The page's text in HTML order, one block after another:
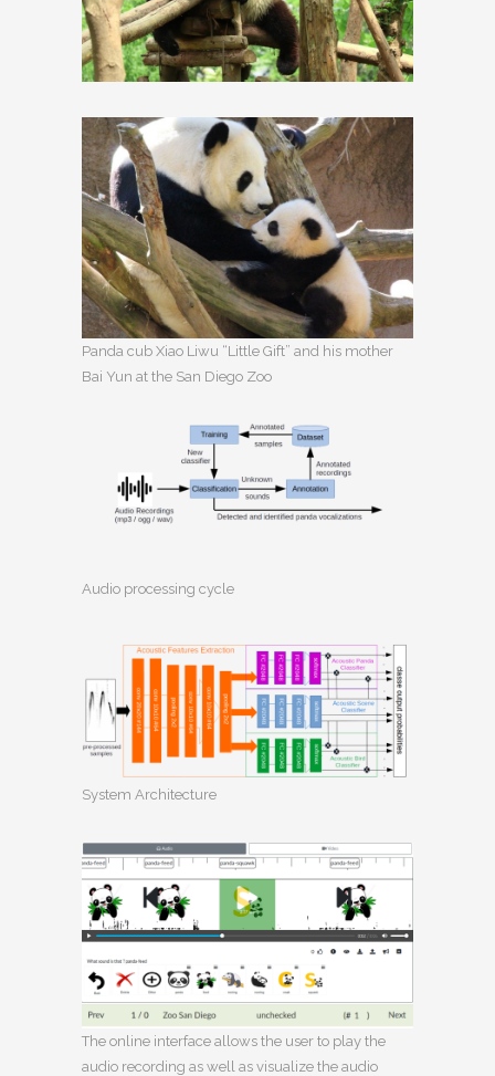
Panda cub Xiao Liwu “Little Gift” and his mother
Bai Yun at the San Diego Zoo
Audio processing cycle
System Architecture
The online interface allows the user to play the
audio recording as well as visualize the audio